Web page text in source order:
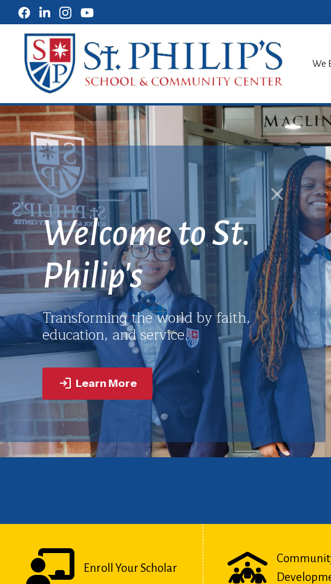
St. Philip's
We
Discover the Art
of Possibility!
St. Philip’s builds a foundation of
service that empowers youth to lead
with purpose wherever life takes
them.
Learn More
Enroll Your Scholar